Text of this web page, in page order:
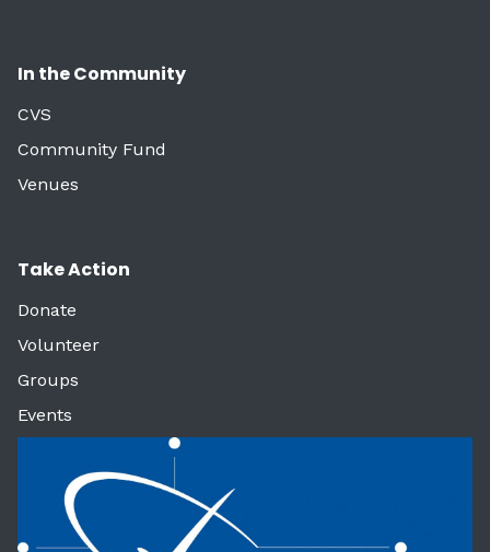
In the Community
CVS
Community Fund
Venues
Take Action
Donate
Volunteer
Groups
Events